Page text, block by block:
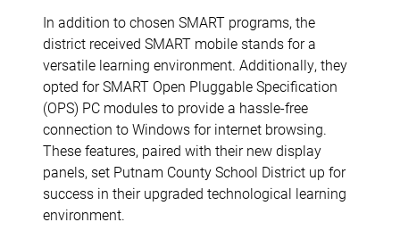
In addition to chosen SMART programs, the
district received SMART mobile stands for a
versatile learning environment. Additionally, they
opted for SMART Open Pluggable Specification
(OPS) PC modules to provide a hassle-free
connection to Windows for internet browsing.
These features, paired with their new display
panels, set Putnam County School District up for
success in their upgraded technological learning
environment.